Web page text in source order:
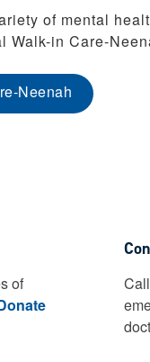
of mental
in Care-
Neenah
of